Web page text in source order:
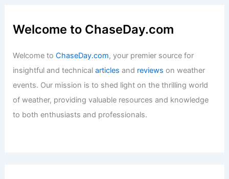
Welcome to ChaseDay.com
Welcome toChaseDay.com, your premier source for
insightful and technicalarticles and reviews on weather
events. Our mission is to shed light on the thrilling world
of weather, providing valuable resources and knowledge
to both enthusiasts and professionals.